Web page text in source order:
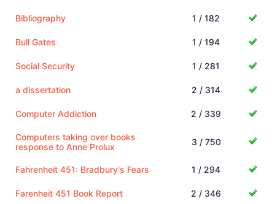
Bibliography 1 / 182
Bull Gates 1 / 194
Social Security 1 / 281
a dissertation 2 / 314
Computer Addiction 2 / 339
Computers taking over books
response to Anne Prolux
3 / 750
Fahrenheit 451: Bradbury's Fears 1 / 294
Farenheit 451 Book Report 2 / 346